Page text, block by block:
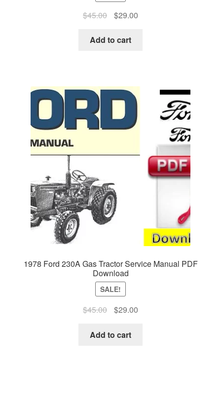
$45.00
Original
was:
$29.00Current
Add to cart
1978 Ford 230A Gas Tractor Service Manual PDF
Download
SALE!
$45.00
Original
was:
$29.00Current
Add to cart